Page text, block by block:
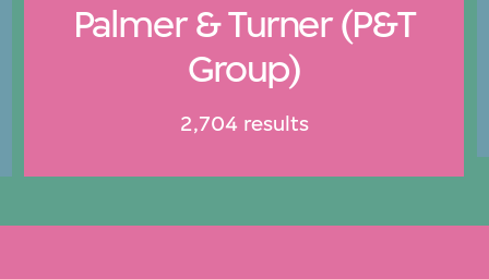
Palmer & Turner (P&T
Group)
2,704 results